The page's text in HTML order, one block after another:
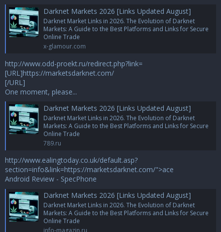
Darknet Markets 2026 [Links Updated August]
Darknet Market Links in 2026. The Evolution of Darknet
Markets: A Guide to the Best Platforms and Links for Secure
Online Trade
x-glamour.com
http://www.odd-proekt.ru/redirect.php?link=
[URL]https://marketsdarknet.com/
[/URL]
One moment, please...
Darknet Markets 2026 [Links Updated August]
Darknet Market Links in 2026. The Evolution of Darknet
Markets: A Guide to the Best Platforms and Links for Secure
Online Trade
789.ru
http://www.ealingtoday.co.uk/default.asp?
section=info&link=https://marketsdarknet.com/">ace
Android Review - SpecPhone
Darknet Markets 2026 [Links Updated August]
Darknet Market Links in 2026. The Evolution of Darknet
Markets: A Guide to the Best Platforms and Links for Secure
Online Trade